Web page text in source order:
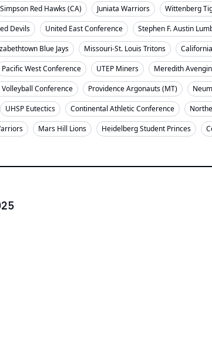
Simpson Red Hawks (CA) Juniata Warriors Wittenberg
Devils United East Conference Stephen F. Austin
Blue Jays Missouri-St. Louis Tritons
Pacific West Conference UTEP Miners Meredith
Conference Providence Argonauts (MT)
UHSP Eutectics Continental Athletic Conference
Mars Hill Lions Heidelberg Student Princes